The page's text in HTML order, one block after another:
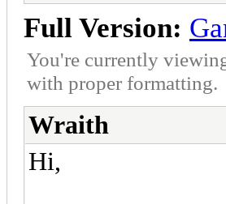
Full Version:
You're currently
with proper formatting.
Wraith
Hi,